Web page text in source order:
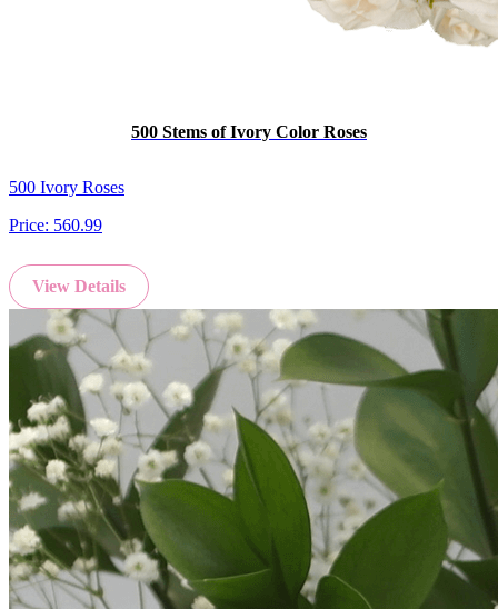
500 Stems of Ivory Color Roses
500 Ivory Roses
Price: 560.99
View Details